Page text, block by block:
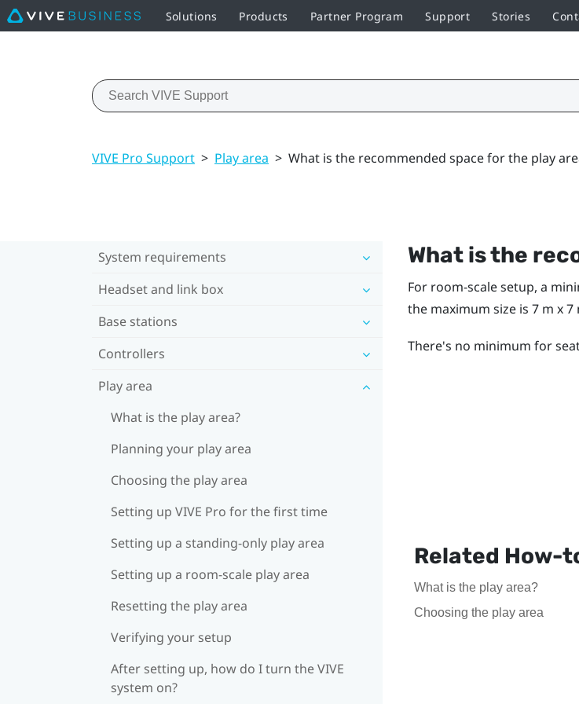
Solutions Products Partner Program Support Stories
VIVE Pro Support > Play area > What is the recommended space for the play
System requirements
Headset and link box
Base stations
Controllers
Play area
What is the play area?
Planning your play area
Choosing the play area
Setting up VIVE Pro for the first time
Setting up a standing-only play area
Setting up a room-scale play area
Resetting the play area
Verifying your setup
After setting up, how do I turn the VIVE
system on?
What is the
For room-scale setup, a
the maximum size is 7 m x 7
There's no minimum for
Related How-
What is the play area?
Choosing the play area